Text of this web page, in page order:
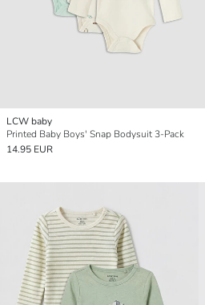
LCW baby
Printed Baby Boys' Snap Bodysuit 3-Pack
14.95 EUR